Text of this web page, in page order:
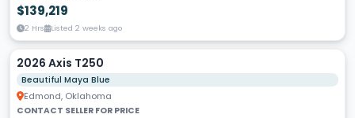
$139,219
2 Hrs Listed 2 weeks ago
2026 Axis T250
Beautiful Maya Blue
Edmond, Oklahoma
CONTACT SELLER FOR PRICE